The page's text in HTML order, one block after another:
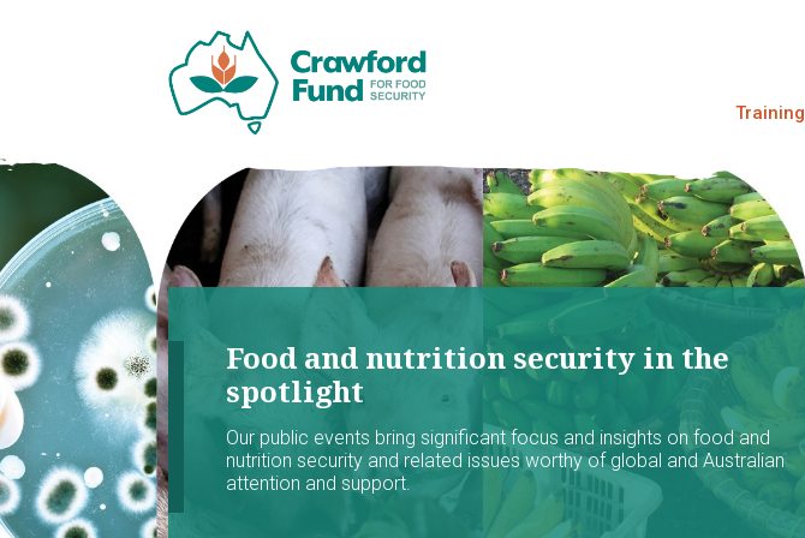
Training
Food and nutrition security in the
spotlight
Our public events bring significant focus and insights on food and
nutrition security and related issues worthy of global and Australian
attention and support.